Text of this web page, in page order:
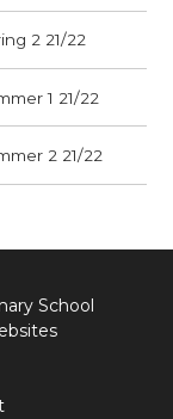
2 21/22
1 21/22
2 21/22
School